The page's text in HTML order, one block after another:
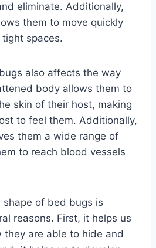
eliminate. Additionally,
them to move quickly
spaces.
also affects the way
body allows them to
skin of their host, making
to feel them. Additionally,
them a wide range of
to reach blood vessels
of bed bugs is
reasons. First, it helps us
are able to hide and